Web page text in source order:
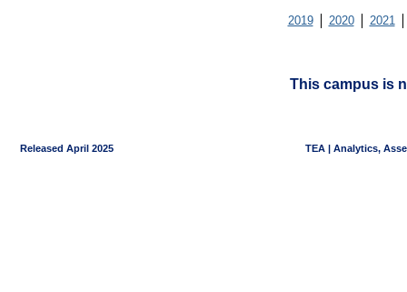
2019 2020 2021
This campus is
Released April 2025 TEA | Analytics,